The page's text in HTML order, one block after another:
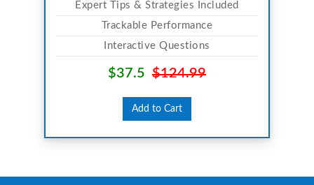
Expert Tips & Strategies Included
Trackable Performance
Interactive Questions
$37.5 $124.99
Add to Cart